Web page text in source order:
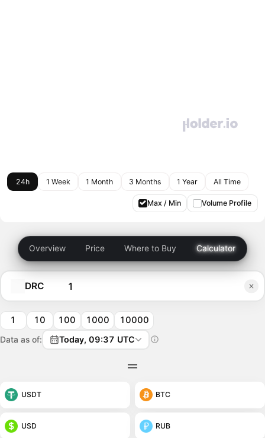
24h 1 Week 1 Month 3 Months 1 Year All Time
Max / Min Volume Profile
Overview Price Where to Buy Calculator
DRC
1 10 100 1000 10000
Data as of: Today, 09:37 UTC
USDT BTC
USD RUB